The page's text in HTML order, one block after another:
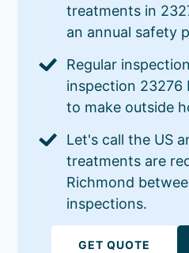
treatments in
an annual safety
Regular
inspection 23276
to make outside
Let's call the US
treatments are
Richmond
inspections.
GET QUOTE